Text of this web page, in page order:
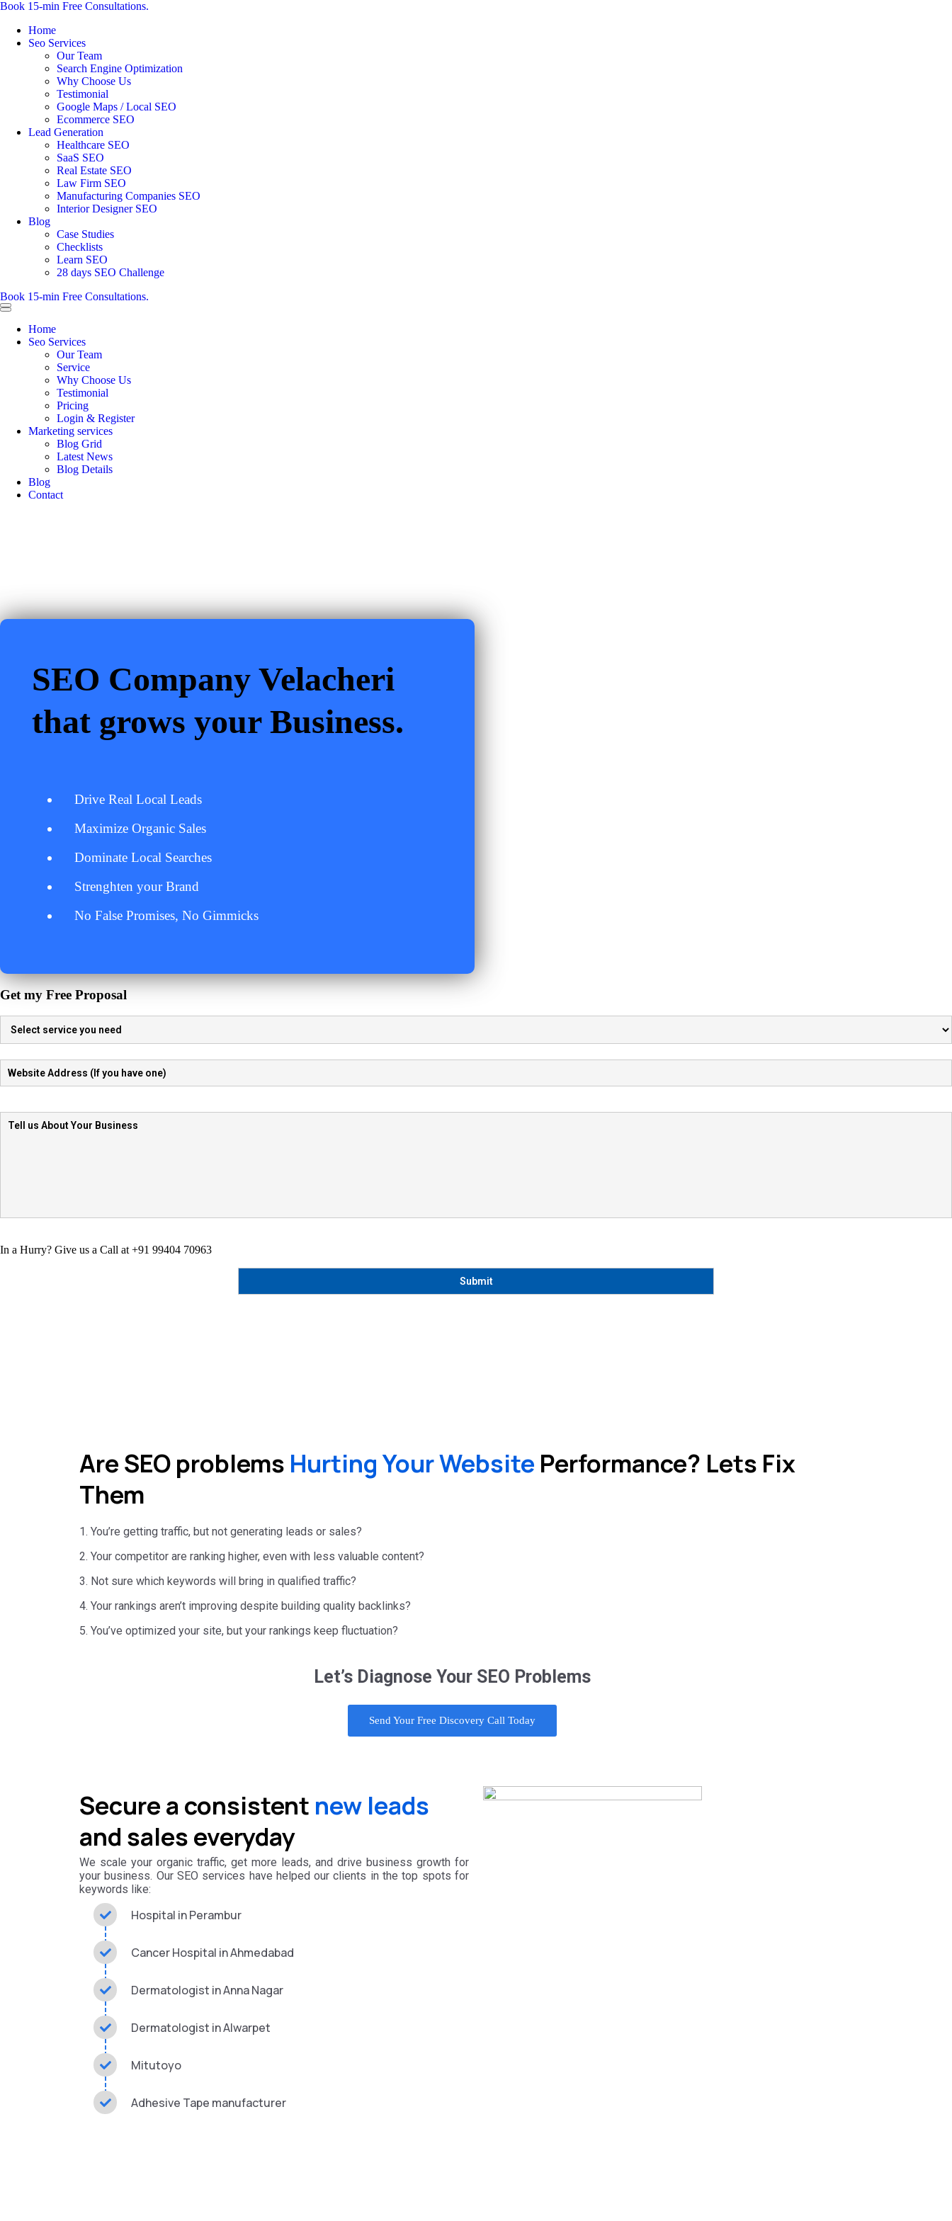
Book 15-min Free Consultations.
Home
Seo Services
Our Team
Search Engine Optimization
Why Choose Us
Testimonial
Google Maps / Local SEO
Ecommerce SEO
Lead Generation
Healthcare SEO
SaaS SEO
Real Estate SEO
Law Firm SEO
Manufacturing Companies SEO
Interior Designer SEO
Blog
Case Studies
Checklists
Learn SEO
28 days SEO Challenge
Book 15-min Free Consultations.
Home
Seo Services
Our Team
Service
Why Choose Us
Testimonial
Pricing
Login & Register
Marketing services
Blog Grid
Latest News
Blog Details
Blog
Contact
SEO Company Velacheri
that grows your Business.
Drive Real Local Leads
Maximize Organic Sales
Dominate Local Searches
Strenghten your Brand
No False Promises, No Gimmicks
Get my Free Proposal
In a Hurry? Give us a Call at +91 99404 70963
Are SEO problems Hurting Your Website Performance? Lets Fix
Them
1. You’re getting traffic, but not generating leads or sales?
2. Your competitor are ranking higher, even with less valuable content?
3. Not sure which keywords will bring in qualified traffic?
4. Your rankings aren’t improving despite building quality backlinks?
5. You’ve optimized your site, but your rankings keep fluctuation?
Let’s Diagnose Your SEO Problems
Send Your Free Discovery Call Today
Secure a consistent new leads
and sales everyday
We scale your organic traffic, get more leads, and drive business growth for
your business. Our SEO services have helped our clients in the top spots for
keywords like:
Hospital in Perambur
Cancer Hospital in Ahmedabad
Dermatologist in Anna Nagar
Dermatologist in Alwarpet
Mitutoyo
Adhesive Tape manufacturer